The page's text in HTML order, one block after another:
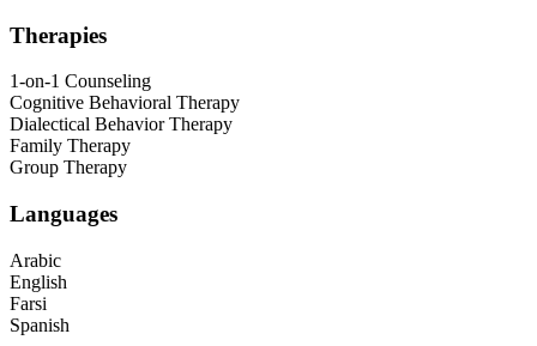
Therapies
1-on-1 Counseling
Cognitive Behavioral Therapy
Dialectical Behavior Therapy
Family Therapy
Group Therapy
Languages
Arabic
English
Farsi
Spanish